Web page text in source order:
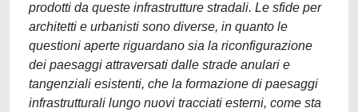
prodotti da queste infrastrutture stradali. Le sfide per
architetti e urbanisti sono diverse, in quanto le
questioni aperte riguardano sia la riconfigurazione
dei paesaggi attraversati dalle strade anulari e
tangenziali esistenti, che la formazione di paesaggi
infrastrutturali lungo nuovi tracciati esterni, come sta